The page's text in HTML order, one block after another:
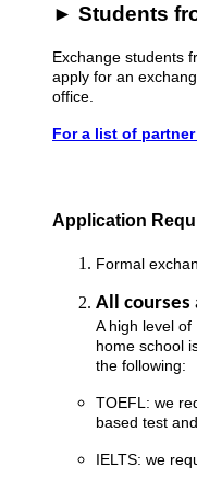
► Students
Exchange students
apply for an
office.
For a list of
Application
Formal
All courses
A high level
home school
the following:
TOEFL: we
based test
IELTS: we